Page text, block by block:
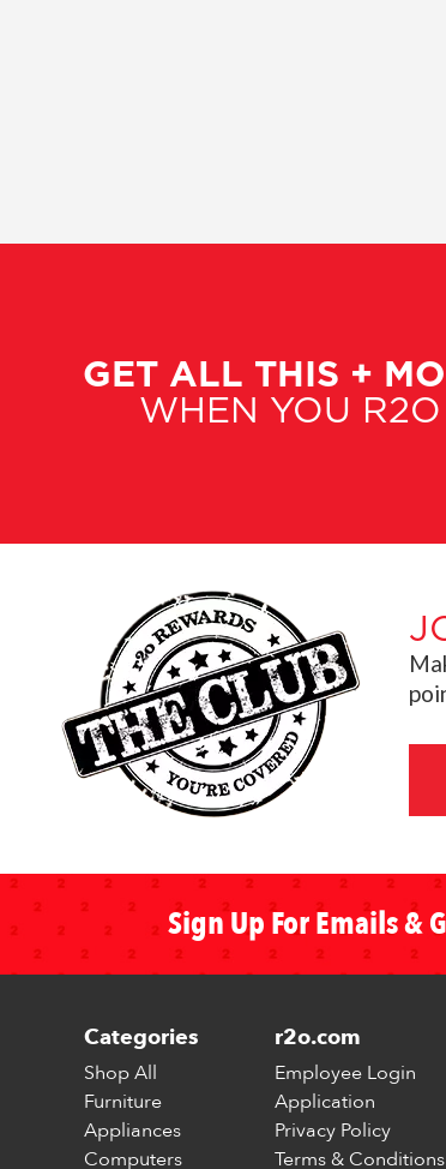
GET ALL THIS +
WHEN YOU R2O
Sign Up For Emails &
Categories
Shop All
Furniture
Appliances
Computers
r2o.com
Employee Login
Application
Privacy Policy
Terms & Conditions